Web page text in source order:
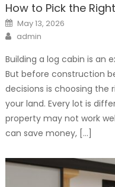
How to Pick the
Posted
on
May 13, 2026
Author
admin
Building a log cabin is an
But before construction
decisions is choosing the
your land. Every lot is
property may not work
can save money, […]